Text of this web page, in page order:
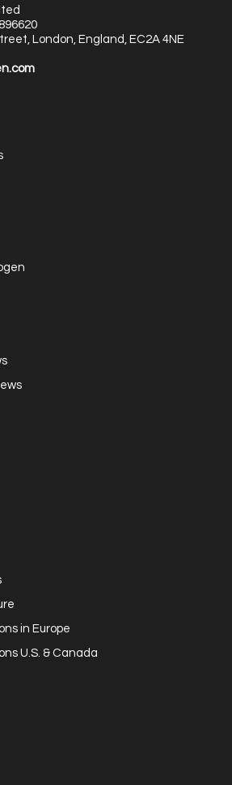
London, England, EC2A 4NE
in Europe
U.S. & Canada